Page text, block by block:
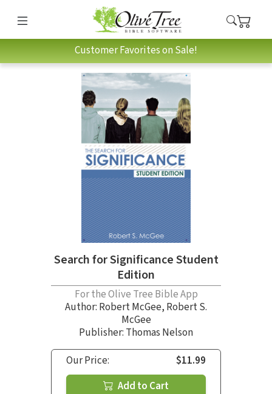
Customer Favorites on Sale!
Search for Significance Student
Edition
For the Olive Tree Bible App
Author: Robert McGee, Robert S.
McGee
Publisher: Thomas Nelson
Our Price:
$11.99
Add to Cart